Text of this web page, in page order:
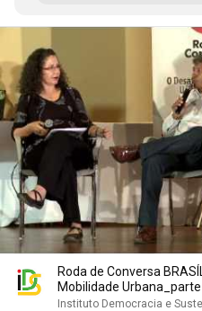
Roda de Conversa
Mobilidade Urbana_parte
Instituto Democracia e